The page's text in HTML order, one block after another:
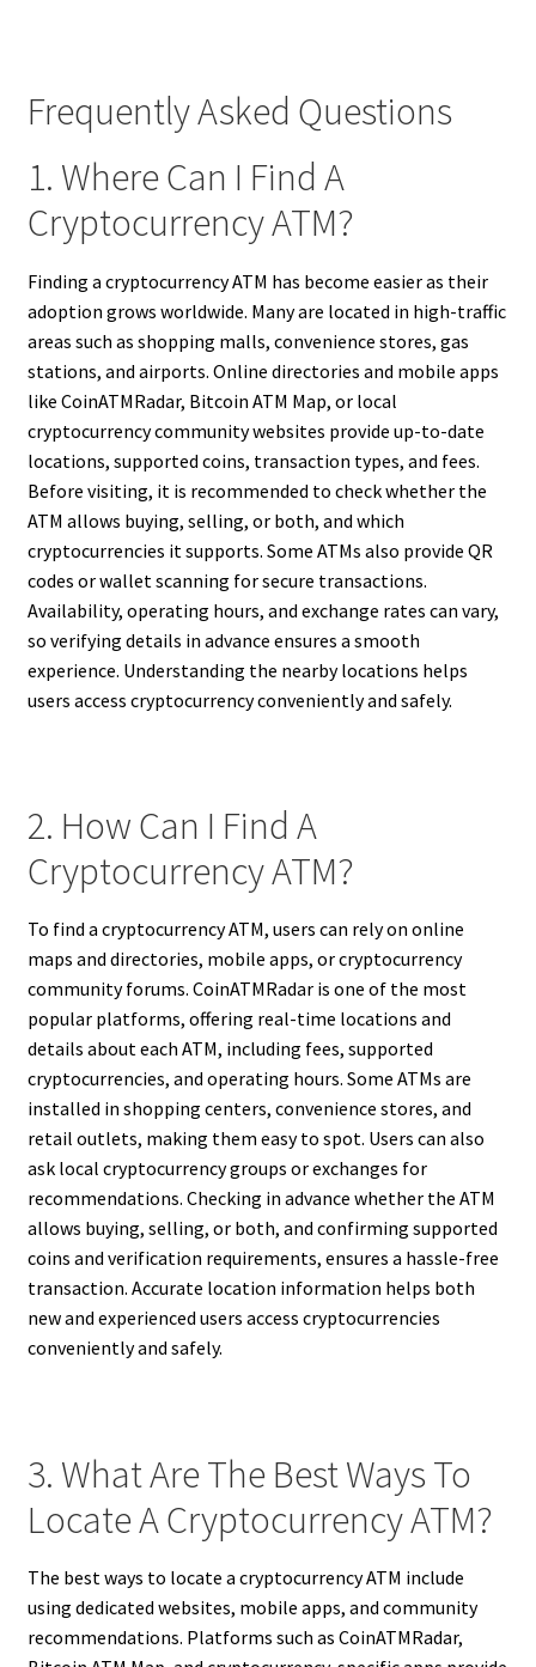
Frequently Asked Questions
1. Where Can I Find A
Cryptocurrency ATM?
Finding a cryptocurrency ATM has become easier as their
adoption grows worldwide. Many are located in high-traffic
areas such as shopping malls, convenience stores, gas
stations, and airports. Online directories and mobile apps
like CoinATMRadar, Bitcoin ATM Map, or local
cryptocurrency community websites provide up-to-date
locations, supported coins, transaction types, and fees.
Before visiting, it is recommended to check whether the
ATM allows buying, selling, or both, and which
cryptocurrencies it supports. Some ATMs also provide QR
codes or wallet scanning for secure transactions.
Availability, operating hours, and exchange rates can vary,
so verifying details in advance ensures a smooth
experience. Understanding the nearby locations helps
users access cryptocurrency conveniently and safely.
2. How Can I Find A
Cryptocurrency ATM?
To find a cryptocurrency ATM, users can rely on online
maps and directories, mobile apps, or cryptocurrency
community forums. CoinATMRadar is one of the most
popular platforms, offering real-time locations and
details about each ATM, including fees, supported
cryptocurrencies, and operating hours. Some ATMs are
installed in shopping centers, convenience stores, and
retail outlets, making them easy to spot. Users can also
ask local cryptocurrency groups or exchanges for
recommendations. Checking in advance whether the ATM
allows buying, selling, or both, and confirming supported
coins and verification requirements, ensures a hassle-free
transaction. Accurate location information helps both
new and experienced users access cryptocurrencies
conveniently and safely.
3. What Are The Best Ways To
Locate A Cryptocurrency ATM?
The best ways to locate a cryptocurrency ATM include
using dedicated websites, mobile apps, and community
recommendations. Platforms such as CoinATMRadar,